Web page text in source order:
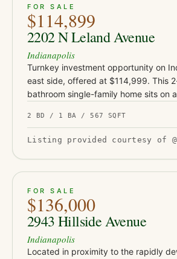
ACTIVE
FOR SALE
$114,899
2202 N Leland Avenue
Indianapolis
Turnkey investment opportunity on
east side, offered at $114,999. This
bathroom single-family home sits on
a tenant on…
2 BD / 1 BA / 567 SQFT
Listing provided courtesy of
ACTIVE
FOR SALE
$136,000
2943 Hillside Avenue
Indianapolis
Located in proximity to the rapidly